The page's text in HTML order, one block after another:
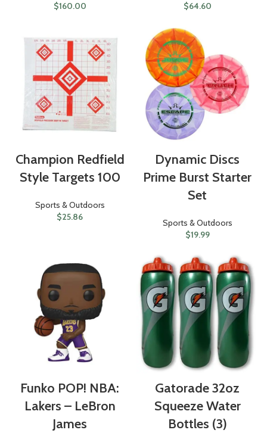
$160.00
$64.60
Champion Redfield
Style Targets 100
Sports & Outdoors
$25.86
Dynamic Discs
Prime Burst Starter
Set
Sports & Outdoors
$19.99
Funko POP! NBA:
Lakers – LeBron
James
Gatorade 32oz
Squeeze Water
Bottles (3)